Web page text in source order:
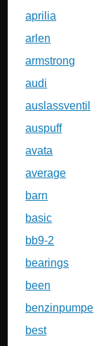
aprilia
arlen
armstrong
audi
auslassventil
auspuff
avata
average
barn
basic
bb9-2
bearings
been
benzinpumpe
best